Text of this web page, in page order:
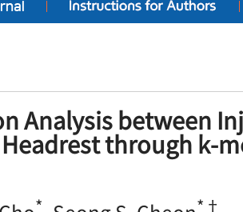
Analysis between
through k-
* *†